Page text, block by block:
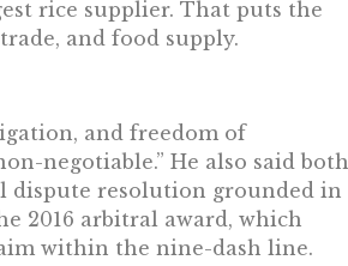
rice supplier. That puts the
and food supply.
and freedom of
negotiable.” He also said both
dispute resolution grounded in
2016 arbitral award, which
within the nine-dash line.